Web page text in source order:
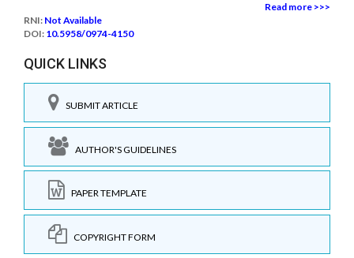
Read more >>>
RNI: Not Available
DOI: 10.5958/0974-4150
QUICK LINKS
SUBMIT ARTICLE
AUTHOR'S GUIDELINES
PAPER TEMPLATE
COPYRIGHT FORM